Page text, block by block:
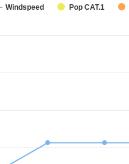
Windspeed Pop CAT.1